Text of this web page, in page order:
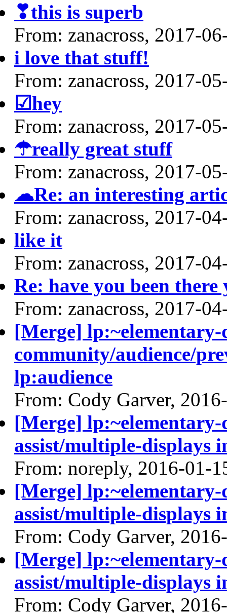
❣this is superb
From: zanacross, 2017-
i love that stuff!
From: zanacross, 2017-
☑hey
From: zanacross, 2017-
☂really great stuff
From: zanacross, 2017-
☁Re: an interesting
From: zanacross, 2017-
like it
From: zanacross, 2017-
Re: have you been there
From: zanacross, 2017-
[Merge] lp:~elementary-
community/audience/
lp:audience
From: Cody Garver,
[Merge]
assist/multiple-displays
From: noreply, 2016-01-
[Merge]
assist/multiple-displays
From: Cody Garver,
[Merge]
assist/multiple-displays
From: Cody Garver,